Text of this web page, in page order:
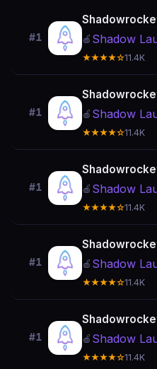
#1 🍎 Shadow
★★★★☆11.4K
#1 🍎 Shadow
★★★★☆11.4K
#1 🍎 Shadow
★★★★☆11.4K
#1 🍎 Shadow
★★★★☆11.4K
#1 🍎 Shadow
★★★★☆11.4K